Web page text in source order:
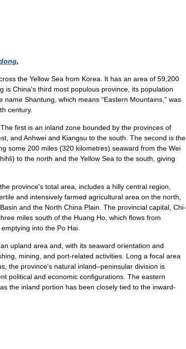
,
the Yellow Sea from Korea It has an area of 59 200
is China's third most populous province its population
name Shantung which means “Eastern Mountains ,” was
century.
The first is an inland zone bounded by the provinces of
and Anhwei and Kiangsu to the south The second is the
some 200 miles (320 kilometres) seaward from the Wei
) to the north and the Yellow Sea to the south giving
the province's total area includes a hilly central region
and intensively farmed agricultural area on the north
Basin and the North China Plain The provincial capital Chi-
miles south of the Huang Ho which flows from
emptying into the Po Hai
an upland area and with its seaward orientation and
mining and port-related activities Long a focal area
the province's natural inland–peninsular division is
political and economic configurations The eastern
the inland portion has been closely tied to the inward-